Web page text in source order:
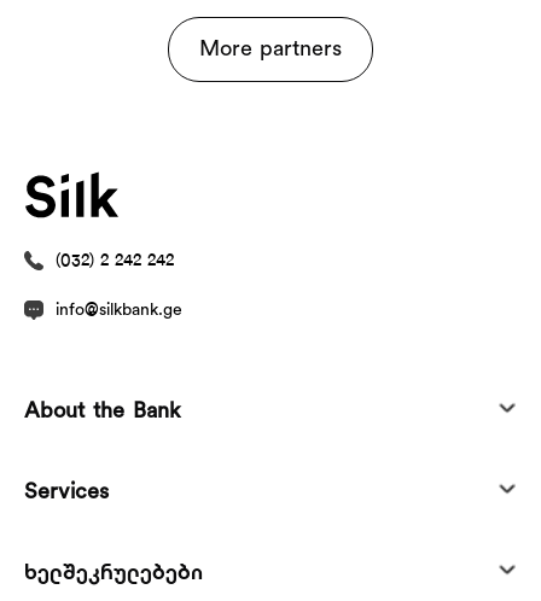
More partners
(032) 2 242 242
info@silkbank.ge
About the Bank
Services
ხელშეკრულებები